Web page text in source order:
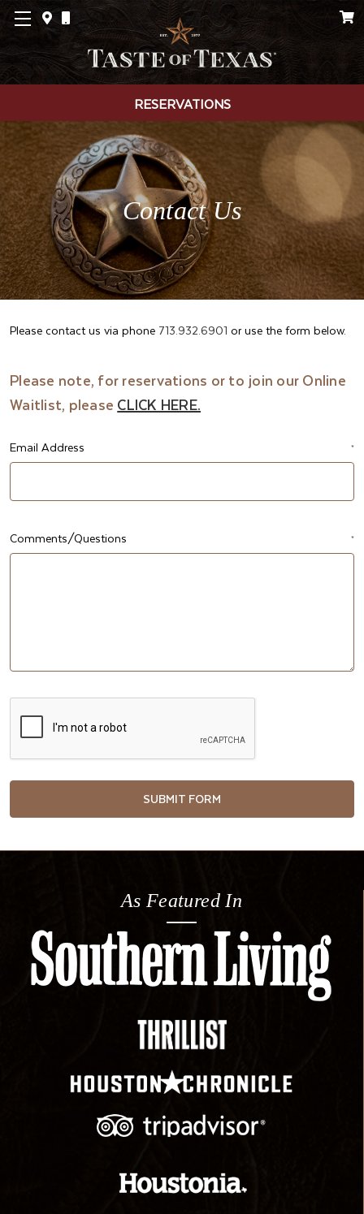
RESERVATIONS
Contact Us
Please contact us via phone 713.932.6901 or use the form below.
Please note, for reservations or to join our Online
Waitlist, please CLICK HERE.
Email Address *
Comments/Questions *
As Featured In